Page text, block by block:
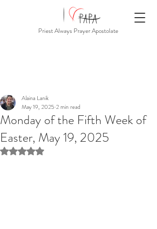
Priest Always Prayer Apostolate
Monday of the Fifth Week of
Easter, May 19, 2025
Alaina Lanik
May 19, 2025 2 min read
Rated NaN out of 5 stars.